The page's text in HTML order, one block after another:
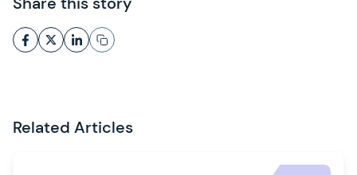
Related Articles